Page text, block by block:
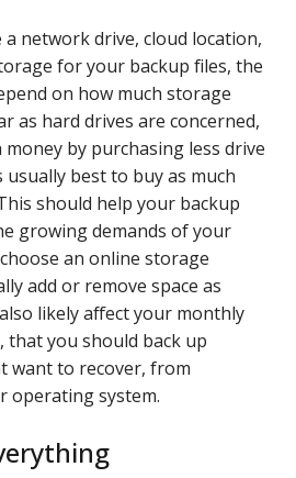
network drive, cloud location,
for your backup files, the
on how much storage
as hard drives are concerned,
money by purchasing less drive
usually best to buy as much
should help your backup
growing demands of your
an online storage
add or remove space as
likely affect your monthly
that you should back up
want to recover, from
operating system.